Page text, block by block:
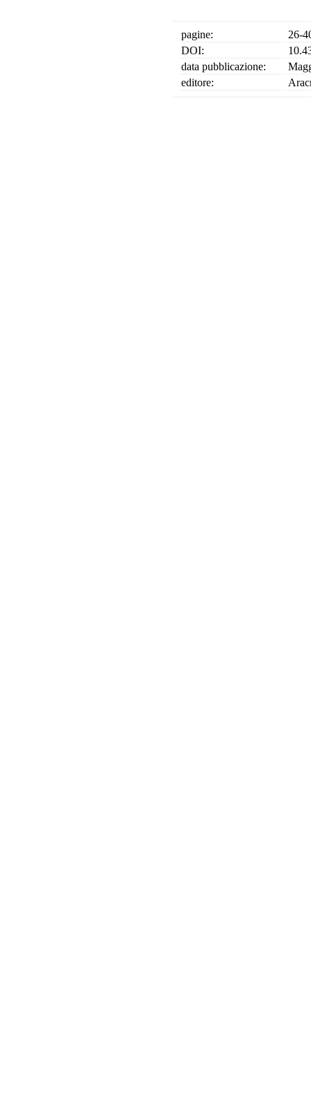
pagine:
26-
DOI:
data pubblicazione:
editore: